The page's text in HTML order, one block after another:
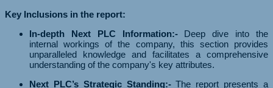
Key Inclusions in the report:
In-depth Next PLC Information:-Deep dive into the
internal workings of the company, this section provides
unparalleled knowledge and facilitates a comprehensive
understanding of the company's key attributes.
Next PLC’s Strategic Standing:-The report presents a